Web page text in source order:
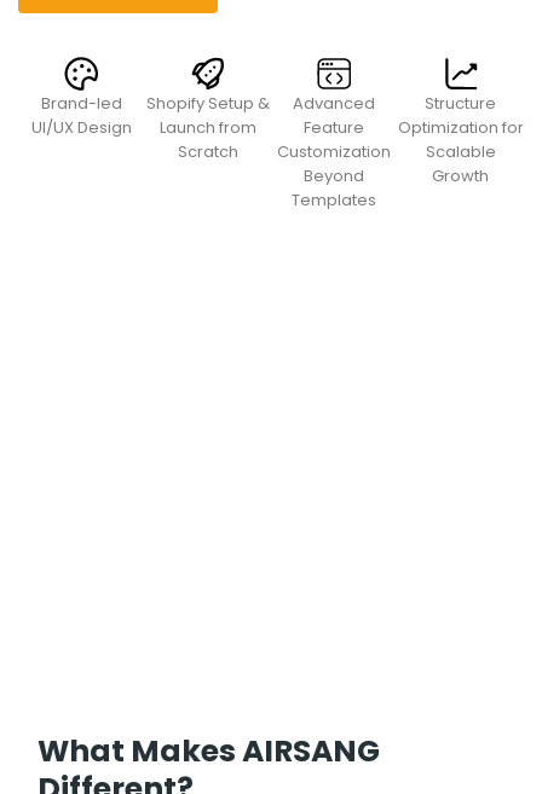
Brand-led
UI/UX Design
Shopify Setup &
Launch from
Scratch
Advanced
Feature
Customization
Beyond
Templates
Structure
Optimization for
Scalable
Growth
What Makes AIRSANG